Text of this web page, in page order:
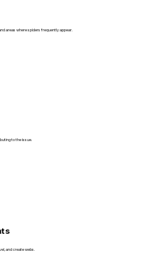
areas where spiders frequently appear.
to the issue.
and create webs.